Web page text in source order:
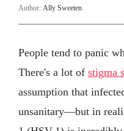
Author: Ally Sweeten
People tend to panic
There's a lot of stigma
assumption that
unsanitary—but in